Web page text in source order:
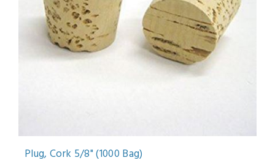
Plug, Cork 5/8" (1000 Bag)